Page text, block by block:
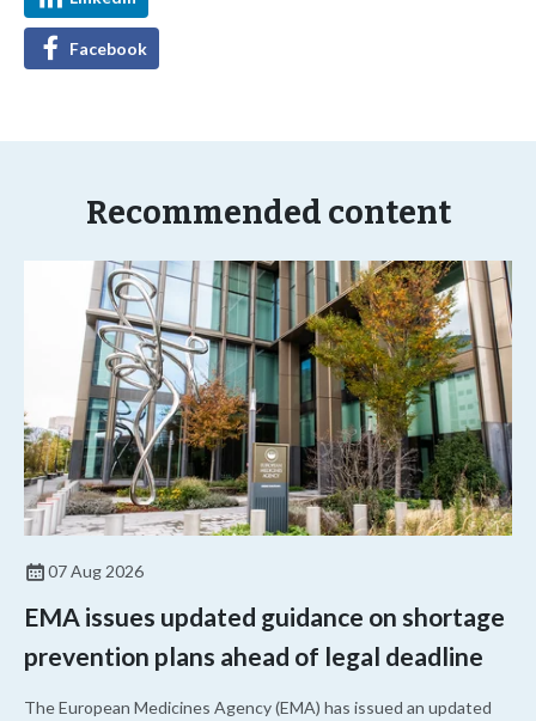
Facebook
Recommended content
07 Aug 2026
EMA issues updated guidance on shortage
prevention plans ahead of legal deadline
The European Medicines Agency (EMA) has issued an updated